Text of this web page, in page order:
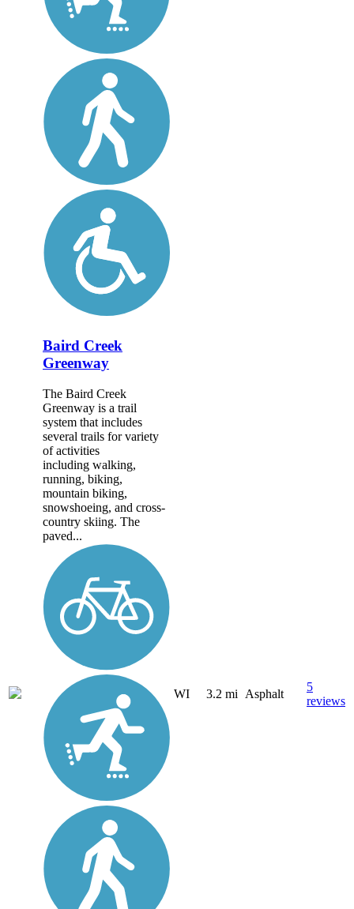
Baird Creek
Greenway
The Baird Creek
Greenway is a trail
system that includes
several trails for variety
of activities
including walking,
running, biking,
mountain biking,
snowshoeing, and cross-
country skiing. The
paved...
WI 3.2 mi Asphalt
5
reviews